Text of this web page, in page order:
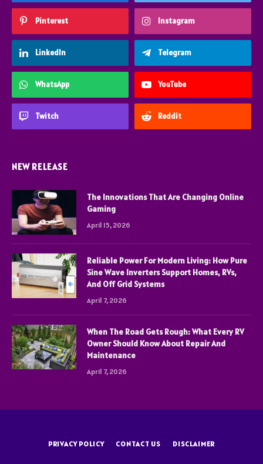
Pinterest Instagram
LinkedIn Telegram
WhatsApp YouTube
Twitch Reddit
NEW RELEASE
The Innovations That Are Changing Online
Gaming
April 15, 2026
Reliable Power For Modern Living: How Pure
Sine Wave Inverters Support Homes, RVs,
And Off Grid Systems
April 7, 2026
When The Road Gets Rough: What Every RV
Owner Should Know About Repair And
Maintenance
April 7, 2026
PRIVACY POLICY CONTACT US DISCLAIMER